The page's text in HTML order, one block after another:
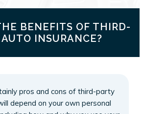
BENEFITS OF THIRD-
AUTO INSURANCE?
pros and cons of third-party
depend on your own personal